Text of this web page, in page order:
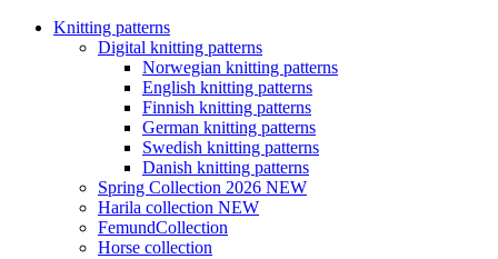
Knitting patterns
Digital knitting patterns
Norwegian knitting patterns
English knitting patterns
Finnish knitting patterns
German knitting patterns
Swedish knitting patterns
Danish knitting patterns
Spring Collection 2026 NEW
Harila collection NEW
FemundCollection
Horse collection